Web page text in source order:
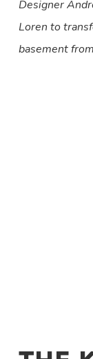
Designer
Loren to
basement